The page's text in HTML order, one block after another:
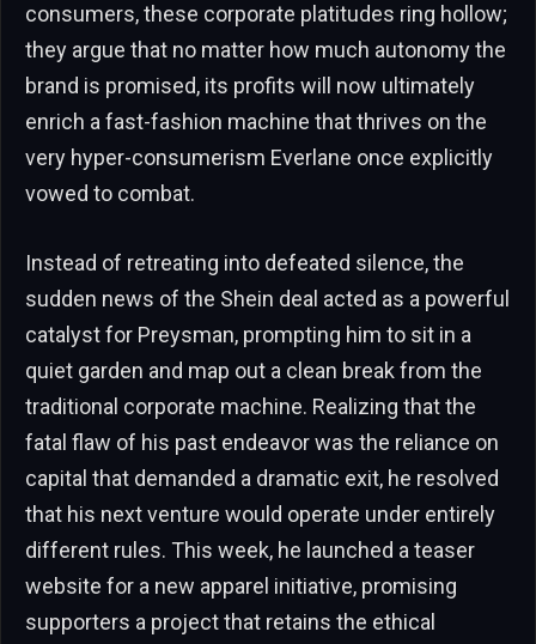
consumers, these corporate platitudes ring hollow;
they argue that no matter how much autonomy the
brand is promised, its profits will now ultimately
enrich a fast-fashion machine that thrives on the
very hyper-consumerism Everlane once explicitly
vowed to combat.
Instead of retreating into defeated silence, the
sudden news of the Shein deal acted as a powerful
catalyst for Preysman, prompting him to sit in a
quiet garden and map out a clean break from the
traditional corporate machine. Realizing that the
fatal flaw of his past endeavor was the reliance on
capital that demanded a dramatic exit, he resolved
that his next venture would operate under entirely
different rules. This week, he launched a teaser
website for a new apparel initiative, promising
supporters a project that retains the ethical